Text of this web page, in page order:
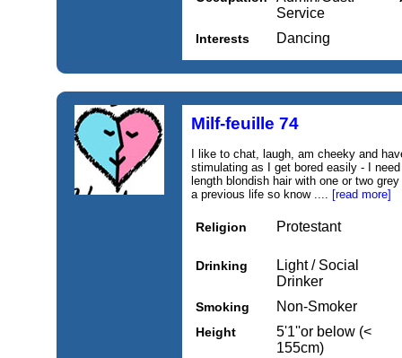
Service
Interests Dancing
Milf-feuille 74
I like to chat, laugh, am cheeky and
stimulating as I get bored easily - I
length blondish hair with one or two
a previous life so know .... [read more]
Religion Protestant
Drinking
Light / Social
Drinker
Smoking Non-Smoker
Height
5'1''or below (<
155cm)